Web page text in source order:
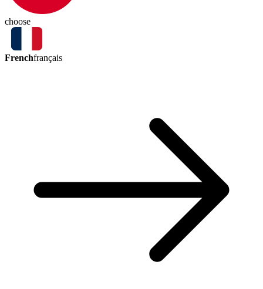
choose
Frenchfrançais